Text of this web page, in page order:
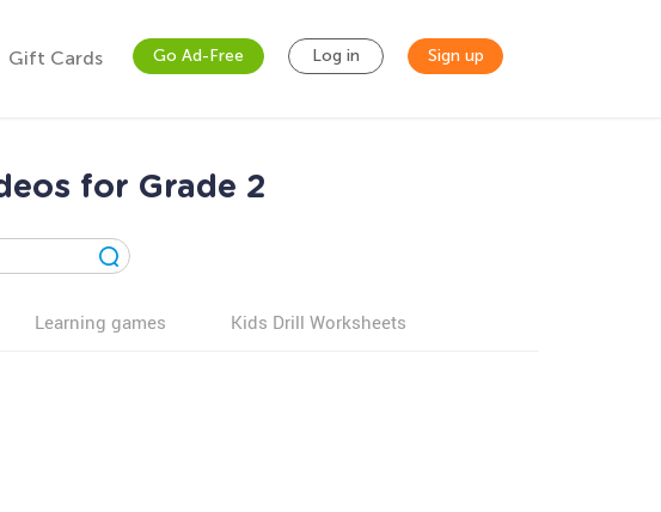
Gift Cards Go Ad-Free Log in Sign up
for Grade 2
Learning games Kids Drill Worksheets